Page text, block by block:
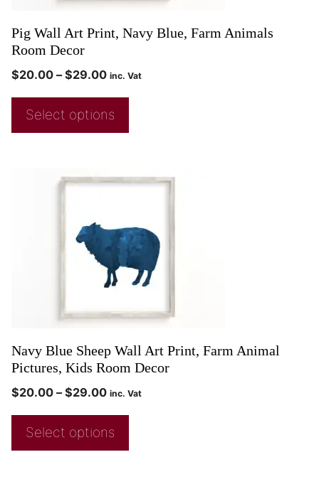
Pig Wall Art Print, Navy Blue, Farm Animals
Room Decor
$20.00 – $29.00 inc. Vat
Select options
Navy Blue Sheep Wall Art Print, Farm Animal
Pictures, Kids Room Decor
$20.00 – $29.00 inc. Vat
Select options